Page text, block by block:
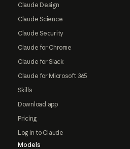
Claude Design
Claude Science
Claude Security
Claude for Chrome
Claude for Slack
Claude for Microsoft 365
Skills
Download app
Pricing
Log in to Claude
Models